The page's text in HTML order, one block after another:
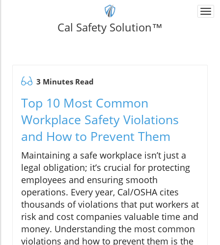
Cal Safety Solution™
3 Minutes Read
Top 10 Most Common
Workplace Safety Violations
and How to Prevent Them
Maintaining a safe workplace isn’t just a
legal obligation; it’s crucial for protecting
employees and ensuring smooth
operations. Every year, Cal/OSHA cites
thousands of violations that put workers at
risk and cost companies valuable time and
money. Understanding the most common
violations and how to prevent them is the